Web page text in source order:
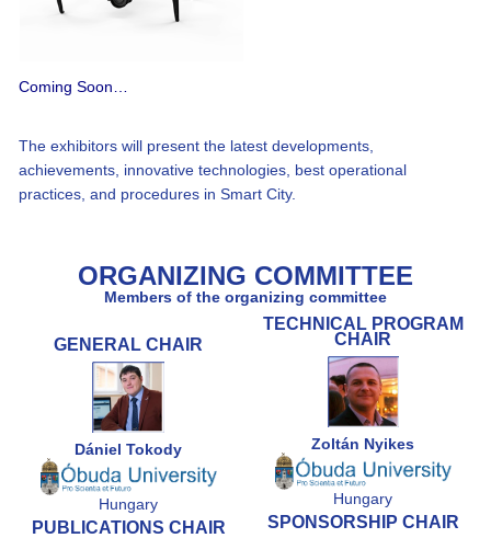
Coming Soon…
The exhibitors will present the latest developments,
achievements, innovative technologies, best operational
practices, and procedures in Smart City.
ORGANIZING COMMITTEE
Members of the organizing committee
GENERAL CHAIR
Dániel Tokody
Hungary
PUBLICATIONS CHAIR
TECHNICAL PROGRAM
CHAIR
Zoltán Nyikes
Hungary
SPONSORSHIP CHAIR